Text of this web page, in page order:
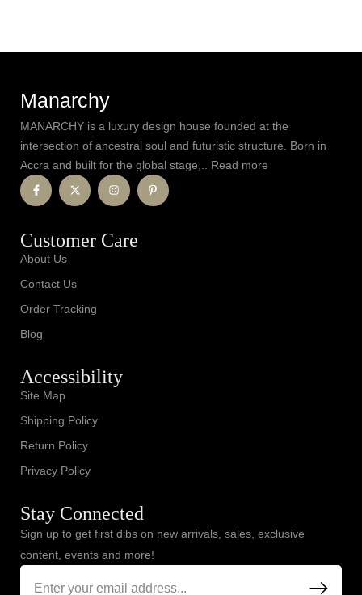
Manarchy
MANARCHY is a luxury design house founded at the
intersection of ancestral soul and futuristic structure. Born in
Accra and built for the global stage,.. Read more
Customer Care
About Us
Contact Us
Order Tracking
Blog
Accessibility
Site Map
Shipping Policy
Return Policy
Privacy Policy
Stay Connected
Sign up to get first dibs on new arrivals, sales, exclusive
content, events and more!